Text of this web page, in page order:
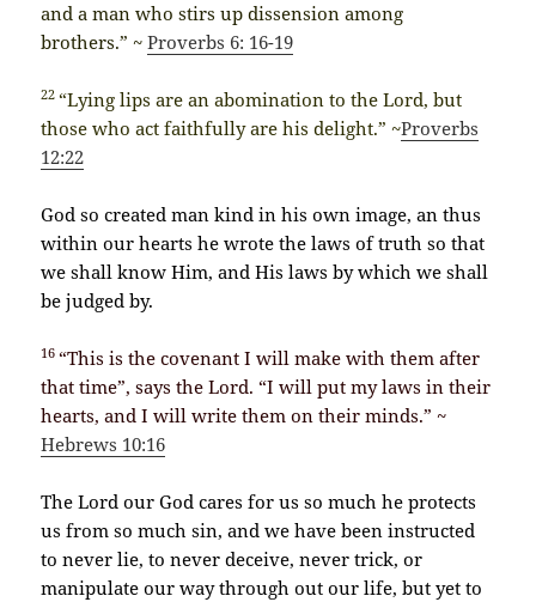
and a man who stirs up dissension among
brothers.” ~Proverbs 6: 16-19
22“Lying lips are an abomination to the Lord, but
those who act faithfully are his delight.” ~Proverbs
12:22
God so created man kind in his own image, an thus
within our hearts he wrote the laws of truth so that
we shall know Him, and His laws by which we shall
be judged by.
16“This is the covenant I will make with them after
that time”, says the Lord. “I will put my laws in their
hearts, and I will write them on their minds.” ~
Hebrews 10:16
The Lord our God cares for us so much he protects
us from so much sin, and we have been instructed
to never lie, to never deceive, never trick, or
manipulate our way through out our life, but yet to